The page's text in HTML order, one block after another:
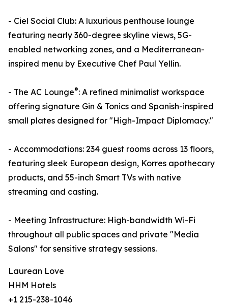
- Ciel Social Club: A luxurious penthouse lounge
featuring nearly 360-degree skyline views, 5G-
enabled networking zones, and a Mediterranean-
inspired menu by Executive Chef Paul Yellin.
- The AC Lounge®: A refined minimalist workspace
offering signature Gin & Tonics and Spanish-inspired
small plates designed for "High-Impact Diplomacy."
- Accommodations: 234 guest rooms across 13 floors,
featuring sleek European design, Korres apothecary
products, and 55-inch Smart TVs with native
streaming and casting.
- Meeting Infrastructure: High-bandwidth Wi-Fi
throughout all public spaces and private "Media
Salons" for sensitive strategy sessions.
Laurean Love
HHM Hotels
+1 215-238-1046